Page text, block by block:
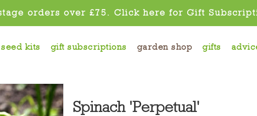
orders over £75. Click here for Gift
seed kits gift subscriptions garden shop gifts
Spinach 'Perpetual'